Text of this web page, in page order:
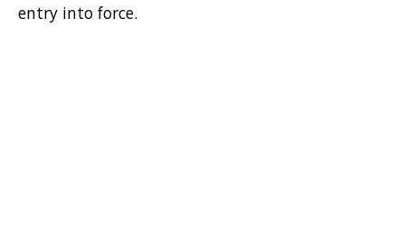
entry into force.